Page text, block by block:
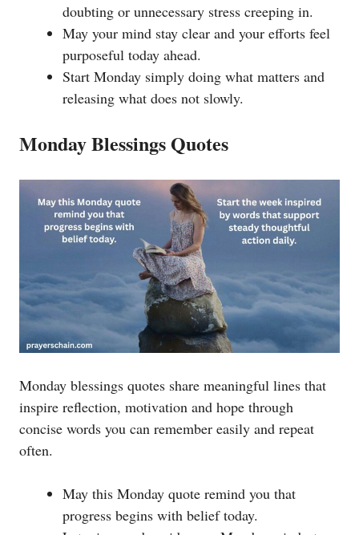
doubting or unnecessary stress creeping in.
May your mind stay clear and your efforts feel
purposeful today ahead.
Start Monday simply doing what matters and
releasing what does not slowly.
Monday Blessings Quotes
Monday blessings quotes share meaningful lines that
inspire reflection, motivation and hope through
concise words you can remember easily and repeat
often.
May this Monday quote remind you that
progress begins with belief today.